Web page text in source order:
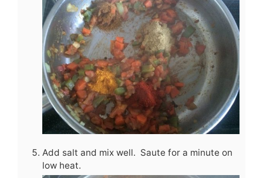
Add salt and mix well. Saute for a minute on
low heat.